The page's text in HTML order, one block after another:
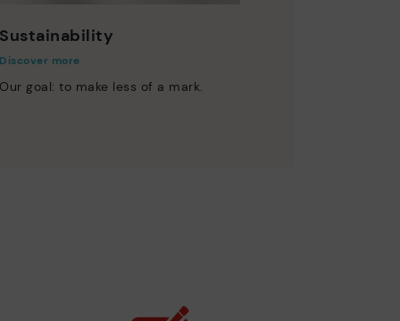
Sustainability
Discover more
Our goal: to make less of a mark.